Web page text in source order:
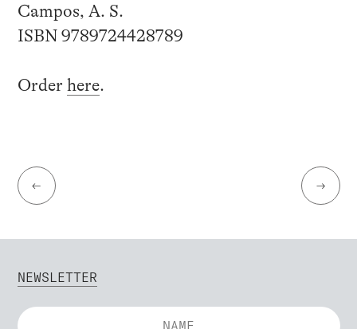
Campos, A. S.
ISBN 9789724428789
Order here.
← →
NEWSLETTER